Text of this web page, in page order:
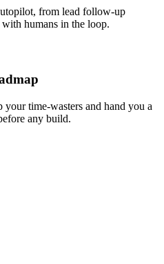
from lead follow-up
with humans in the loop.
your time-wasters and hand you a
any build.